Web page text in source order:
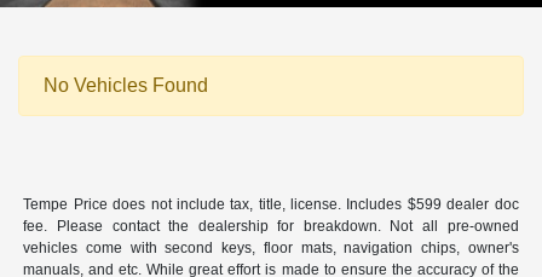
No Vehicles Found
Tempe Price does not include tax, title, license. Includes $599 dealer doc
fee. Please contact the dealership for breakdown. Not all pre-owned
vehicles come with second keys, floor mats, navigation chips, owner's
manuals, and etc. While great effort is made to ensure the accuracy of the